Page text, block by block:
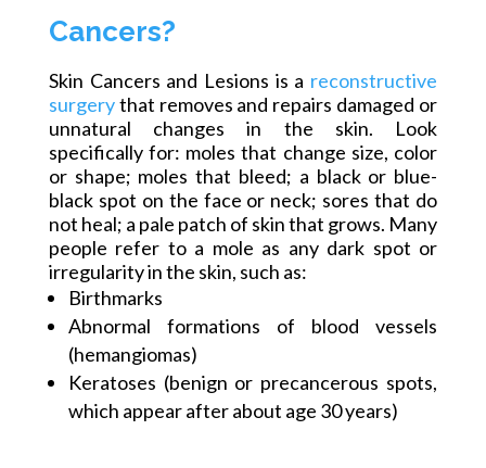
Cancers?
Skin Cancers and Lesions is a reconstructive
surgerythat removes and repairs damaged or
unnatural changes in the skin. Look
specificallyfor: moles that change size, color
or shape; moles that bleed; a black or blue-
black spot on the face or neck; sores that do
not heal; a pale patch of skin that grows. Many
people refer to a mole as any dark spot or
irregularity in the skin, such as:
Birthmarks
Abnormal formations of blood vessels
(hemangiomas)
Keratoses (benign or precancerous spots,
which appear after about age 30 years)